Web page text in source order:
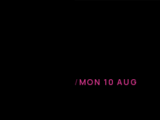
/ MON 10 AUG